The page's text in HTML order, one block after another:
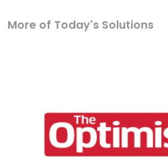
More of Today's Solutions